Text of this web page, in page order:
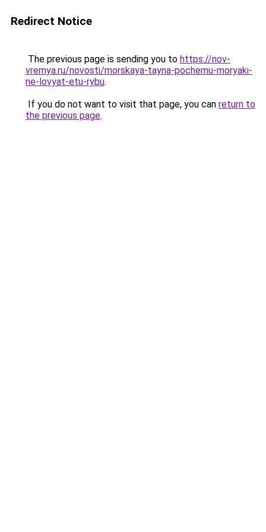
Redirect Notice
The previous page is sending you to https://nov-
vremya.ru/novosti/morskaya-tayna-pochemu-moryaki-
ne-lovyat-etu-rybu.
If you do not want to visit that page, you can return to
the previous page.